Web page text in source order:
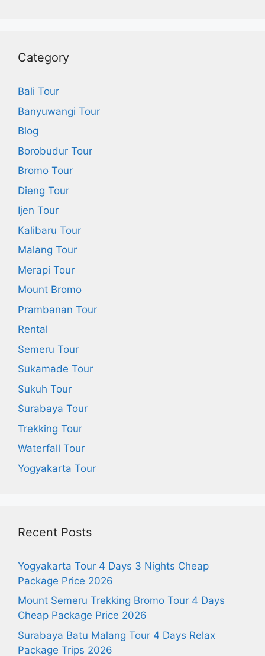
Category
Bali Tour
Banyuwangi Tour
Blog
Borobudur Tour
Bromo Tour
Dieng Tour
Ijen Tour
Kalibaru Tour
Malang Tour
Merapi Tour
Mount Bromo
Prambanan Tour
Rental
Semeru Tour
Sukamade Tour
Sukuh Tour
Surabaya Tour
Trekking Tour
Waterfall Tour
Yogyakarta Tour
Recent Posts
Yogyakarta Tour 4 Days 3 Nights Cheap
Package Price 2026
Mount Semeru Trekking Bromo Tour 4 Days
Cheap Package Price 2026
Surabaya Batu Malang Tour 4 Days Relax
Package Trips 2026